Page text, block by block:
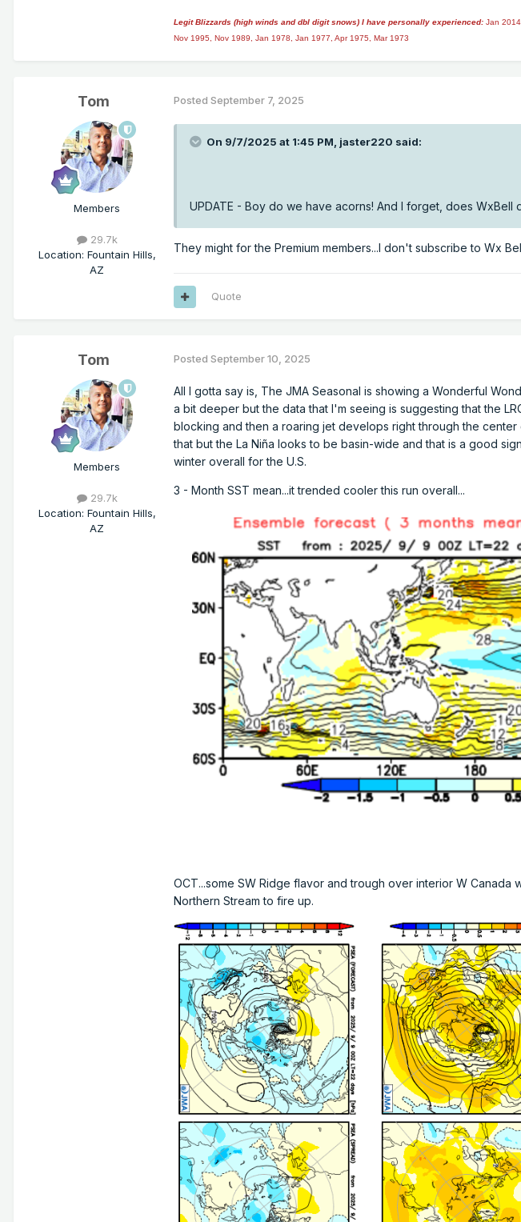
Legit Blizzards (high winds and dbl digit snows) I have personally experienced: Jan 2014,
Nov 1995, Nov 1989, Jan 1978, Jan 1977, Apr 1975, Mar 1973
Tom
Members
29.7k
Location: Fountain Hills,
AZ
Posted September 7, 2025
On 9/7/2025 at 1:45 PM, jaster220 said:
UPDATE - Boy do we have acorns! And I forget, does WxBell
They might for the Premium members...I don't subscribe to Wx
Quote
Tom
Members
29.7k
Location: Fountain Hills,
AZ
Posted September 10, 2025
All I gotta say is, The JMA Seasonal is showing a Wonderful
a bit deeper but the data that I'm seeing is suggesting that the
blocking and then a roaring jet develops right through the
that but the La Niña looks to be basin-wide and that is a good
winter overall for the U.S.
3 - Month SST mean...it trended cooler this run overall...
OCT...some SW Ridge flavor and trough over interior W
Northern Stream to fire up.